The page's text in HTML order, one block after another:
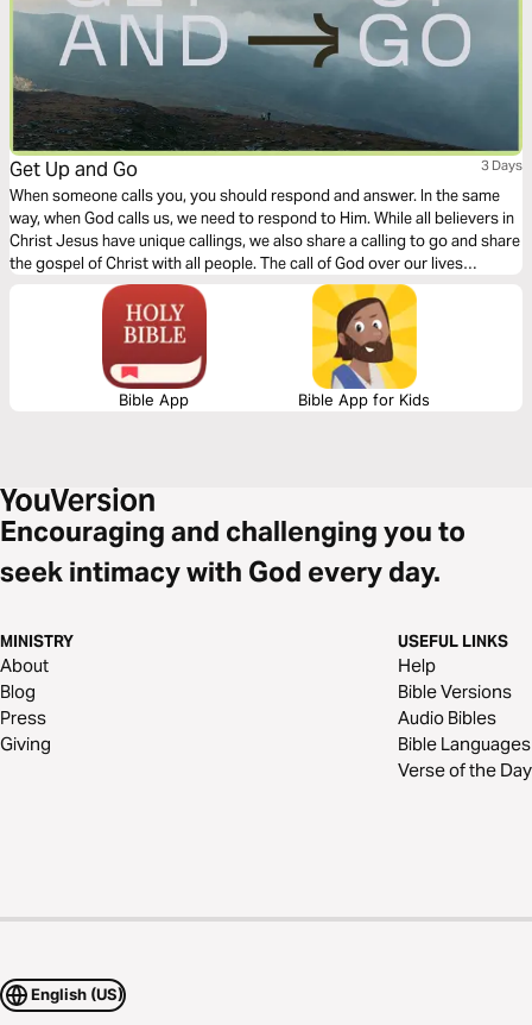
Get Up and Go 3 Days
When someone calls you, you should respond and answer. In the same
way, when God calls us, we need to respond to Him. While all believers in
Christ Jesus have unique callings, we also share a calling to go and share
the gospel of Christ with all people. The call of God over our lives
requires movement on our part. This 3-day devotional explores the need,
the call, and the response of all Christians.
Bible App Bible App for Kids
Encouraging and challenging you to
seek intimacy with God every day.
MINISTRY
About
Blog
Press
Giving
USEFUL LINKS
Help
Bible Versions
Audio Bibles
Bible Languages
Verse of the Day
English (US)